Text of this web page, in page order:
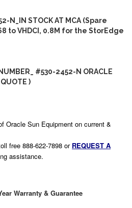
N_IN STOCK AT MCA (Spare
to VHDCI, 0.8M for the StorEdge
#530-2452-N ORACLE
)
Oracle Sun Equipment on current &
free 888-622-7898 or REQUEST A
assistance.
Warranty & Guarantee